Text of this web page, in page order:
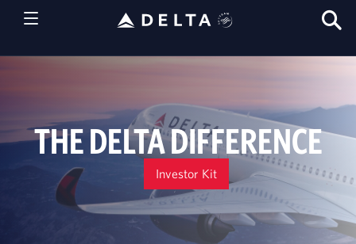
THE DELTA DIFFERENCE
Investor Kit